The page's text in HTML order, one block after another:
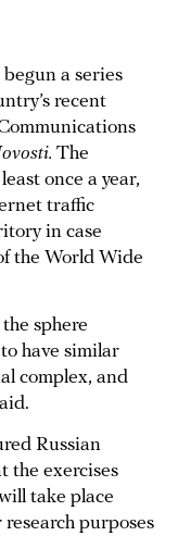
a series
recent
The
once a year,
traffic
in case
the World Wide
sphere
have similar
complex, and
Russian
the exercises
take place
purposes